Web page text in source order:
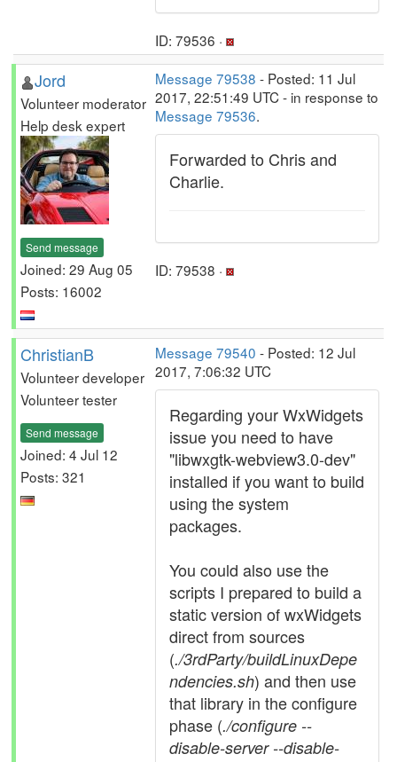
ID: 79536 ·
Jord
Volunteer moderator
Help desk expert
Send message
Joined: 29 Aug 05
Posts: 16002
Message 79538 - Posted: 11 Jul
2017, 22:51:49 UTC - in response to
Message 79536.
Forwarded to Chris and
Charlie.
ID: 79538 ·
ChristianB
Volunteer developer
Volunteer tester
Send message
Joined: 4 Jul 12
Posts: 321
Message 79540 - Posted: 12 Jul
2017, 7:06:32 UTC
Regarding your WxWidgets
issue you need to have
"libwxgtk-webview3.0-dev"
installed if you want to build
using the system
packages.
You could also use the
scripts I prepared to build a
static version of wxWidgets
direct from sources
(./3rdParty/buildLinuxDepe
ndencies.sh) and then use
that library in the configure
phase (./configure --
disable-server --disable-